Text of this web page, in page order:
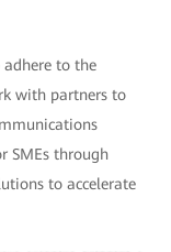
to the
with partners to
SMEs through
to accelerate